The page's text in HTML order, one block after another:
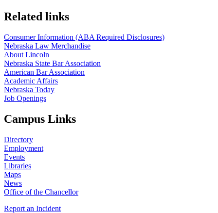
Related links
Consumer Information (ABA Required Disclosures)
Nebraska Law Merchandise
About Lincoln
Nebraska State Bar Association
American Bar Association
Academic Affairs
Nebraska Today
Job Openings
Campus Links
Directory
Employment
Events
Libraries
Maps
News
Office of the Chancellor
Report an Incident